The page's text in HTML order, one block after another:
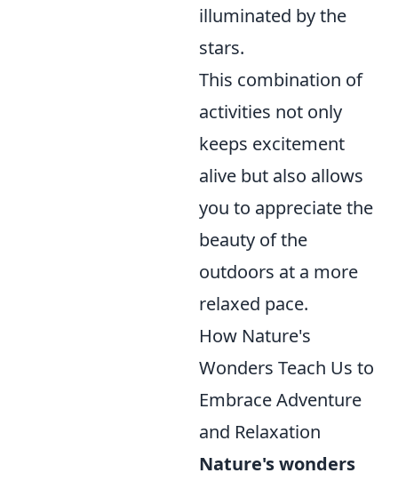
illuminated by the
stars.
This combination of
activities not only
keeps excitement
alive but also allows
you to appreciate the
beauty of the
outdoors at a more
relaxed pace.
How Nature's
Wonders Teach Us to
Embrace Adventure
and Relaxation
Nature's wonders